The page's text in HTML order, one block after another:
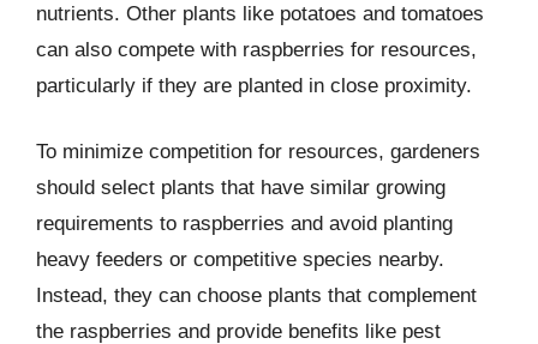
nutrients. Other plants like potatoes and tomatoes
can also compete with raspberries for resources,
particularly if they are planted in close proximity.
To minimize competition for resources, gardeners
should select plants that have similar growing
requirements to raspberries and avoid planting
heavy feeders or competitive species nearby.
Instead, they can choose plants that complement
the raspberries and provide benefits like pest